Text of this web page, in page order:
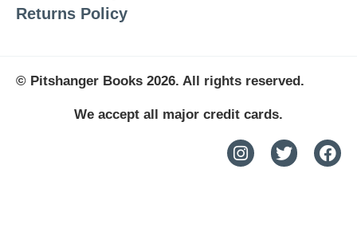
Returns Policy
© Pitshanger Books 2026. All rights reserved.
We accept all major credit cards.